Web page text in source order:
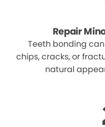
Repair
Teeth bonding
chips, cracks, or
natural